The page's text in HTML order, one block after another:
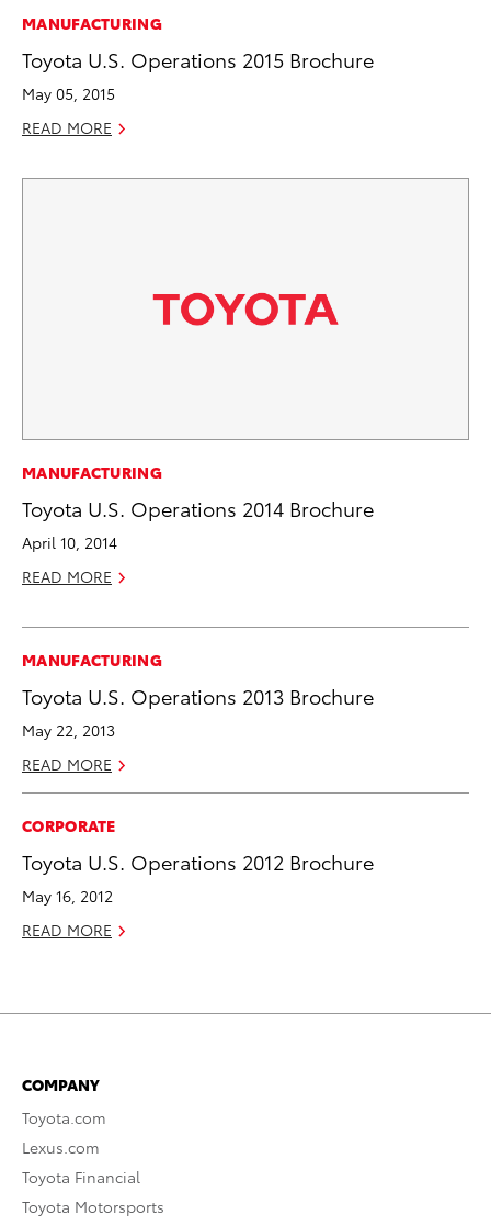
MANUFACTURING
Toyota U.S. Operations 2015 Brochure
May 05, 2015
READ MORE
MANUFACTURING
Toyota U.S. Operations 2014 Brochure
April 10, 2014
READ MORE
MANUFACTURING
Toyota U.S. Operations 2013 Brochure
May 22, 2013
READ MORE
CORPORATE
Toyota U.S. Operations 2012 Brochure
May 16, 2012
READ MORE
COMPANY
Toyota.com
Lexus.com
Toyota Financial
Toyota Motorsports